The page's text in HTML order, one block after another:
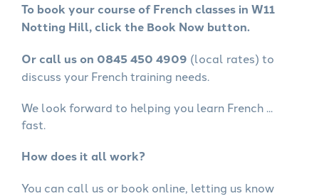
To book your course of French classes in W11
Notting Hill, click the Book Now button.
Or call us on 0845 450 4909 (local rates) to
discuss your French training needs.
We look forward to helping you learn French ...
fast.
How does it all work?
You can call us or book online, letting us know